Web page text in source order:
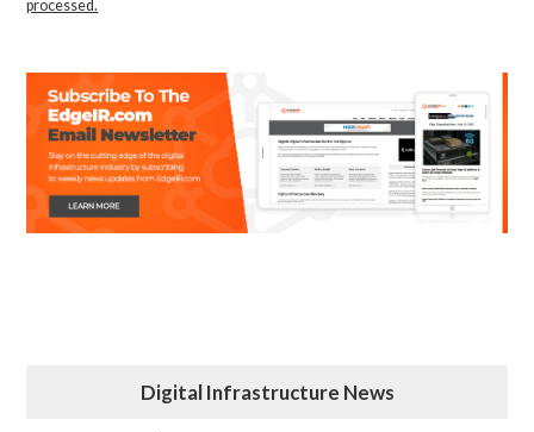
processed.
Digital Infrastructure News